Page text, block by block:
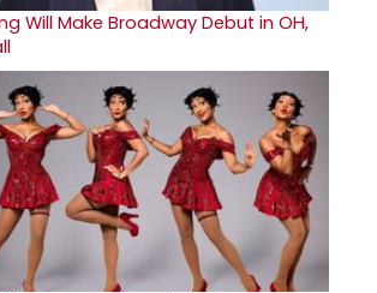
Will Make Broadway Debut in OH,